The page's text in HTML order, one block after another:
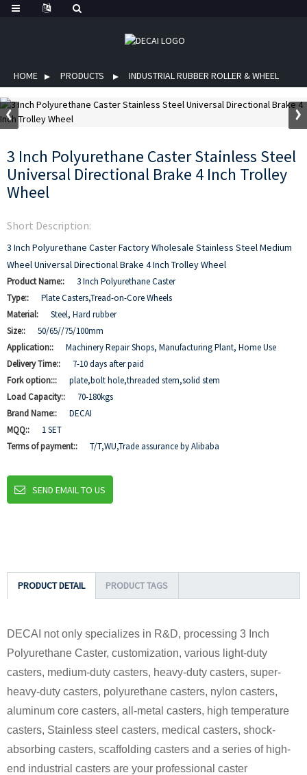
HOME PRODUCTS INDUSTRIAL RUBBER ROLLER & WHEEL
3 Inch Polyurethane Caster Stainless Steel
Universal Directional Brake 4 Inch Trolley
Wheel
Short Description:
3 Inch Polyurethane Caster Factory Wholesale Stainless Steel Medium
Wheel Universal Directional Brake 4 Inch Trolley Wheel
Product Name::
3 Inch Polyurethane Caster
Type::
Plate Casters,Tread-on-Core Wheels
Material:
Steel, Hard rubber
Size::
50/65//75/100mm
Application::
Machinery Repair Shops, Manufacturing Plant, Home Use
Delivery Time::
7-10 days after paid
Fork option:::
plate,bolt hole,threaded stem,solid stem
Load Capacity::
70-180kgs
Brand Name::
DECAI
MQQ::
1 SET
Terms of payment::
T/T,WU,Trade assurance by Alibaba
SEND EMAIL TO US
PRODUCT DETAIL PRODUCT TAGS
DECAI not only specializes in R&D, processing 3 Inch
Polyurethane Caster, customization, various light-duty
casters, medium-duty casters, heavy-duty casters, super-
heavy-duty casters, polyurethane casters, nylon casters,
aluminum core casters, all-metal casters, high temperature
casters, Stainless steel casters, medical casters, shock-
absorbing casters, scaffolding casters and a series of high-
end industrial casters are your professional caster